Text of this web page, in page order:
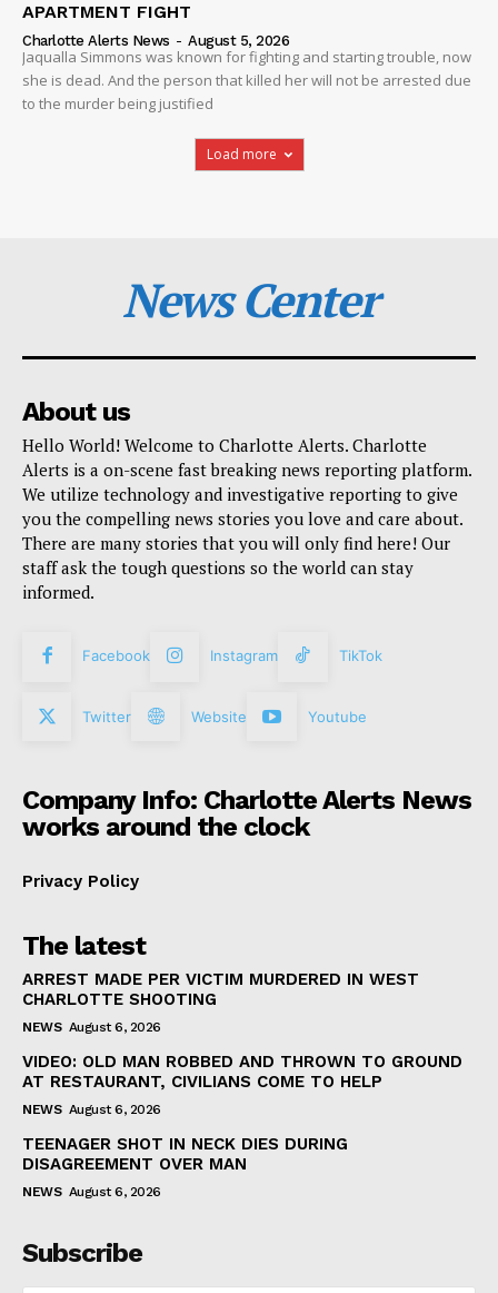
APARTMENT FIGHT
Charlotte Alerts News - August 5, 2026
Jaqualla Simmons was known for fighting and starting trouble, now
she is dead. And the person that killed her will not be arrested due
to the murder being justified
Load more
News Center
About us
Hello World! Welcome to Charlotte Alerts. Charlotte
Alerts is a on-scene fast breaking news reporting platform.
We utilize technology and investigative reporting to give
you the compelling news stories you love and care about.
There are many stories that you will only find here! Our
staff ask the tough questions so the world can stay
informed.
Facebook Instagram TikTok
Twitter Website Youtube
Company Info: Charlotte Alerts News
works around the clock
Privacy Policy
The latest
ARREST MADE PER VICTIM MURDERED IN WEST
CHARLOTTE SHOOTING
NEWS August 6, 2026
VIDEO: OLD MAN ROBBED AND THROWN TO GROUND
AT RESTAURANT, CIVILIANS COME TO HELP
NEWS August 6, 2026
TEENAGER SHOT IN NECK DIES DURING
DISAGREEMENT OVER MAN
NEWS August 6, 2026
Subscribe